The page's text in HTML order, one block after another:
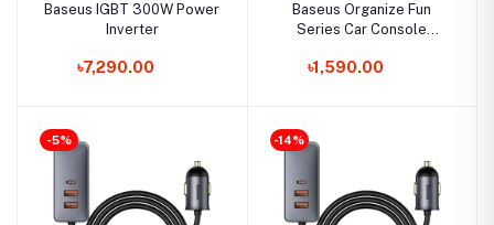
Baseus IGBT 300W Power
Inverter
৳7,290.00
Baseus Organize Fun
Series Car Console
৳1,590.00
-5% -14%